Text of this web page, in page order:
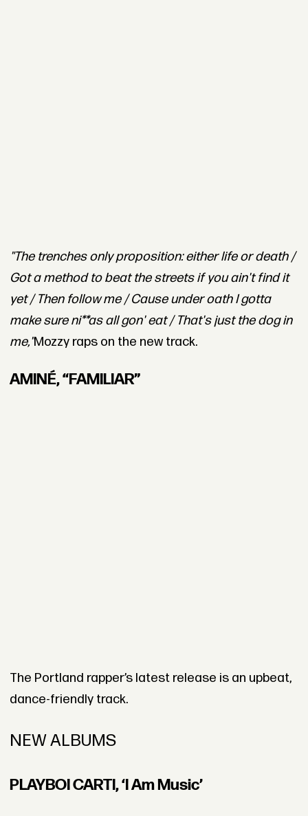
"The trenches only proposition: either life or death /
Got a method to beat the streets if you ain't find it
yet / Then follow me / Cause under oath I gotta
make sure ni**as all gon' eat / That's just the dog in
me,"Mozzy raps on the new track.
AMINÉ, “FAMILIAR”
The Portland rapper’s latest release is an upbeat,
dance-friendly track.
NEW ALBUMS
PLAYBOI CARTI, ‘I Am Music’